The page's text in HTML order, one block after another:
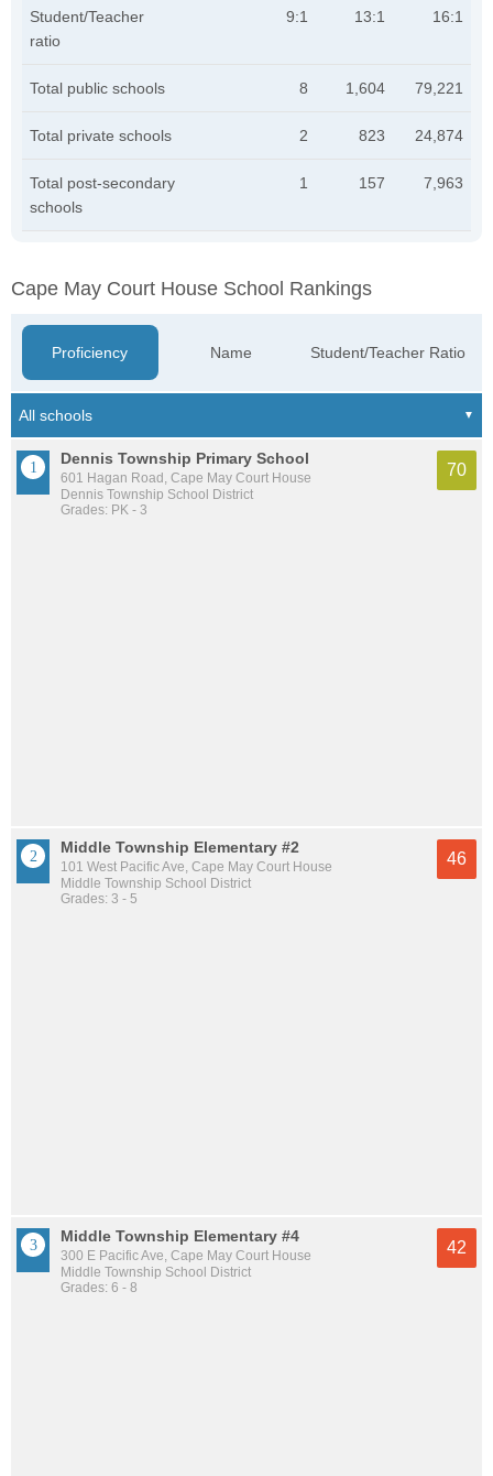
Student/Teacher
ratio
9:1 13:1 16:1
Total public schools 8 1,604 79,221
Total private schools 2 823 24,874
Total post-secondary
schools
1 157 7,963
Cape May Court House School Rankings
Proficiency Name Student/Teacher Ratio
Dennis Township Primary School
601 Hagan Road, Cape May Court House
Dennis Township School District
Grades: PK - 3
70
Middle Township Elementary #2
101 West Pacific Ave, Cape May Court House
Middle Township School District
Grades: 3 - 5
46
Middle Township Elementary #4
300 E Pacific Ave, Cape May Court House
Middle Township School District
Grades: 6 - 8
42